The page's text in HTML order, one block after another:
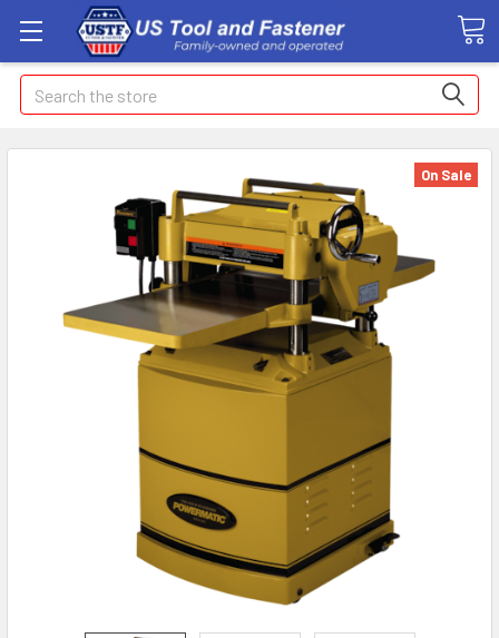
Search
On Sale